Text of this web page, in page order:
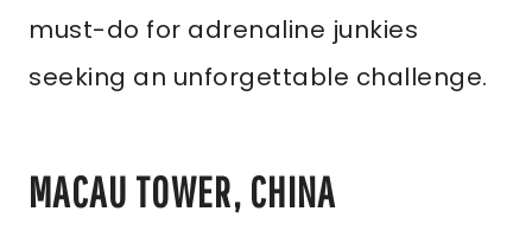
must-do for adrenaline junkies
seeking an unforgettable challenge.
MACAU TOWER, CHINA